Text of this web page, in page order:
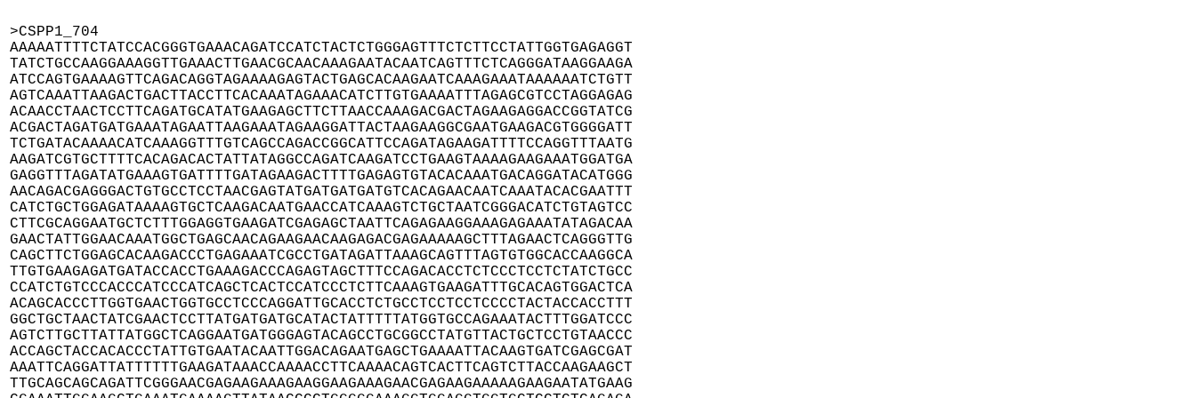
>CSPP1_704
AAAAATTTTCTATCCACGGGTGAAACAGATCCATCTACTCTGGGAGTTTCTCTTCCTATTGGTGAGAGGT
TATCTGCCAAGGAAAGGTTGAAACTTGAACGCAACAAAGAATACAATCAGTTTCTCAGGGATAAGGAAGA
ATCCAGTGAAAAGTTCAGACAGGTAGAAAAGAGTACTGAGCACAAGAATCAAAGAAATAAAAAATCTGTT
AGTCAAATTAAGACTGACTTACCTTCACAAATAGAAACATCTTGTGAAAATTTAGAGCGTCCTAGGAGAG
ACAACCTAACTCCTTCAGATGCATATGAAGAGCTTCTTAACCAAAGACGACTAGAAGAGGACCGGTATCG
ACGACTAGATGATGAAATAGAATTAAGAAATAGAAGGATTACTAAGAAGGCGAATGAAGACGTGGGGATT
TCTGATACAAAACATCAAAGGTTTGTCAGCCAGACCGGCATTCCAGATAGAAGATTTTCCAGGTTTAATG
AAGATCGTGCTTTTCACAGACACTATTATAGGCCAGATCAAGATCCTGAAGTAAAAGAAGAAATGGATGA
GAGGTTTAGATATGAAAGTGATTTTGATAGAAGACTTTTGAGAGTGTACACAAATGACAGGATACATGGG
AACAGACGAGGGACTGTGCCTCCTAACGAGTATGATGATGATGTCACAGAACAATCAAATACACGAATTT
CATCTGCTGGAGATAAAAGTGCTCAAGACAATGAACCATCAAAGTCTGCTAATCGGGACATCTGTAGTCC
CTTCGCAGGAATGCTCTTTGGAGGTGAAGATCGAGAGCTAATTCAGAGAAGGAAAGAGAAATATAGACAA
GAACTATTGGAACAAATGGCTGAGCAACAGAAGAACAAGAGACGAGAAAAAGCTTTAGAACTCAGGGTTG
CAGCTTCTGGAGCACAAGACCCTGAGAAATCGCCTGATAGATTAAAGCAGTTTAGTGTGGCACCAAGGCA
TTGTGAAGAGATGATACCACCTGAAAGACCCAGAGTAGCTTTCCAGACACCTCTCCCTCCTCTATCTGCC
CCATCTGTCCCACCCATCCCATCAGCTCACTCCATCCCTCTTCAAAGTGAAGATTTGCACAGTGGACTCA
ACAGCACCCTTGGTGAACTGGTGCCTCCCAGGATTGCACCTCTGCCTCCTCCTCCCCTACTACCACCTTT
GGCTGCTAACTATCGAACTCCTTATGATGATGCATACTATTTTTATGGTGCCAGAAATACTTTGGATCCC
AGTCTTGCTTATTATGGCTCAGGAATGATGGGAGTACAGCCTGCGGCCTATGTTACTGCTCCTGTAACCC
ACCAGCTACCACACCCTATTGTGAATACAATTGGACAGAATGAGCTGAAAATTACAAGTGATCGAGCGAT
AAATTCAGGATTATTTTTTGAAGATAAACCAAAACCTTCAAAACAGTCACTTCAGTCTTACCAAGAAGCT
TTGCAGCAGCAGATTCGGGAACGAGAAGAAAGAAGGAAGAAAGAACGAGAAGAAAAAGAAGAATATGAAG